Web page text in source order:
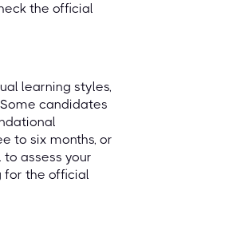
the official
learning styles,
candidates
to six months, or
assess your
for the official